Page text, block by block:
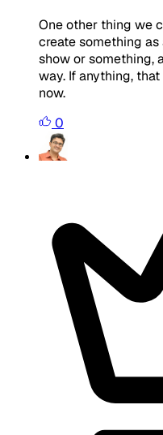
One other thing we
create something
show or something,
way. If anything,
now.
0